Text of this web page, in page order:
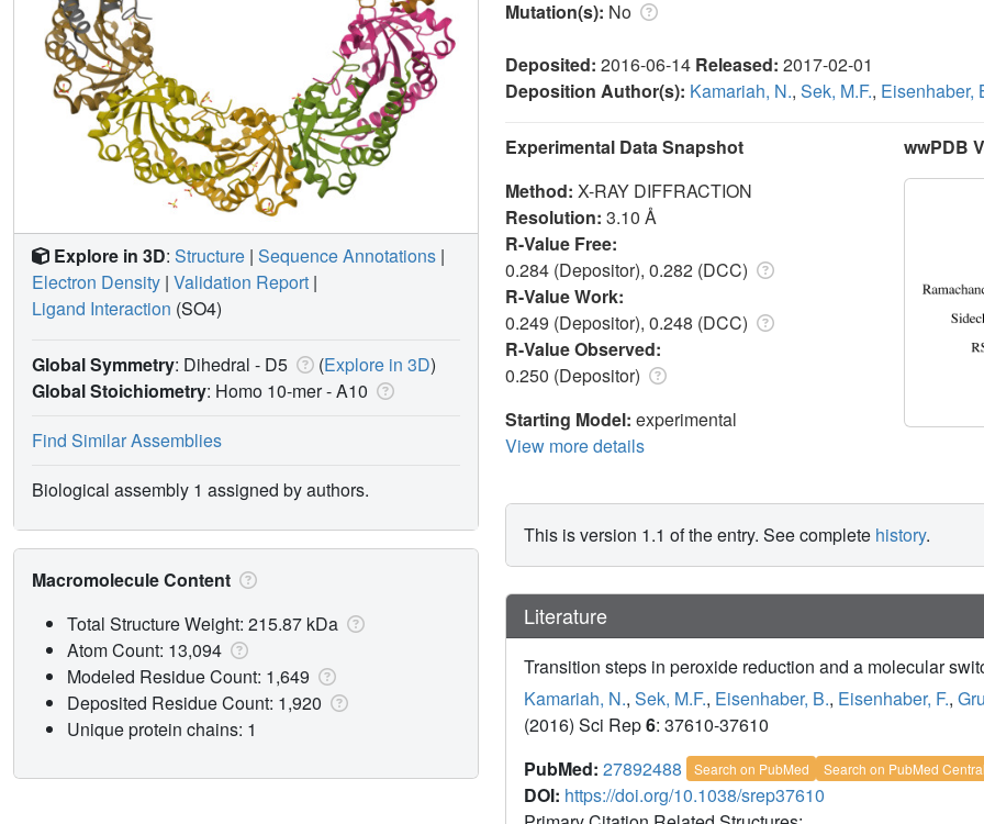
Mutation(s): No
Deposited: 2016-06-14 Released: 2017-02-01
Deposition Author(s): Kamariah, N., Sek, M.F., Eisenhaber,
Experimental Data Snapshot
Method: X-RAY DIFFRACTION
Resolution: 3.10 Å
R-Value Free:
0.284 (Depositor), 0.282 (DCC)
R-Value Work:
0.249 (Depositor), 0.248 (DCC)
R-Value Observed:
0.250 (Depositor)
Starting Model: experimental
View more details
wwPDB
This is version 1.1 of the entry. See complete history.
Literature
Transition steps in peroxide reduction and a molecular
Kamariah, N., Sek, M.F., Eisenhaber, B., Eisenhaber, F.,
(2016) Sci Rep6: 37610-37610
PubMed: 27892488 Search on PubMed Search on PubMed Central
DOI: https://doi.org/10.1038/srep37610
Explore in 3D: Structure | Sequence Annotations |
Electron Density | Validation Report |
Ligand Interaction (SO4)
Global Symmetry: Dihedral - D5 (Explore in 3D)
Global Stoichiometry: Homo 10-mer -A10
Find Similar Assemblies
Biological assembly 1 assigned by authors.
Macromolecule Content
Total Structure Weight: 215.87 kDa
Atom Count: 13,094
Modeled Residue Count: 1,649
Deposited Residue Count: 1,920
Unique protein chains: 1